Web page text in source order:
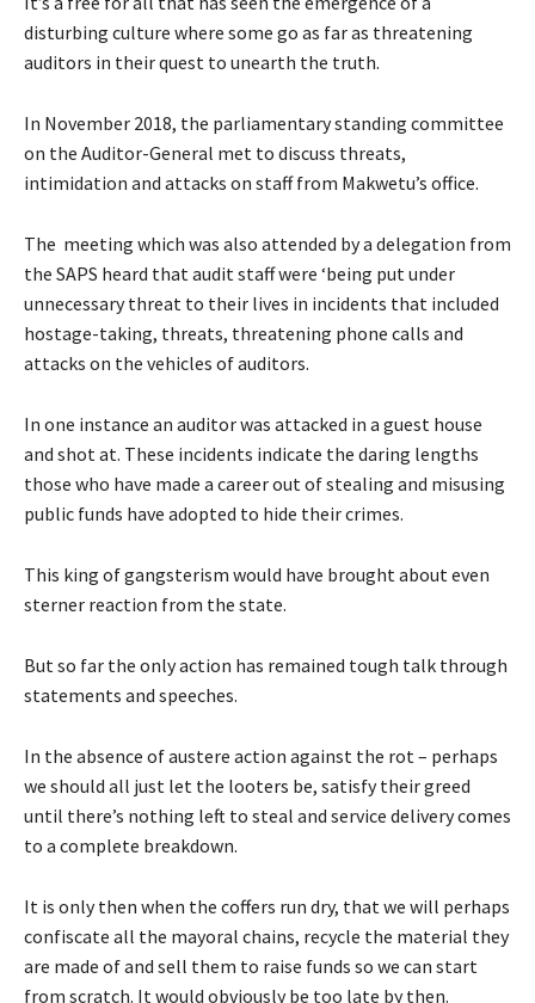
disturbing culture where some go as far as threatening
auditors in their quest to unearth the truth.
In November 2018, the parliamentary standing committee
on the Auditor-General met to discuss threats,
intimidation and attacks on staff from Makwetu’s office.
The meeting which was also attended by a delegation from
the SAPS heard that audit staff were ‘being put under
unnecessary threat to their lives in incidents that included
hostage-taking, threats, threatening phone calls and
attacks on the vehicles of auditors.
In one instance an auditor was attacked in a guest house
and shot at. These incidents indicate the daring lengths
those who have made a career out of stealing and misusing
public funds have adopted to hide their crimes.
This king of gangsterism would have brought about even
sterner reaction from the state.
But so far the only action has remained tough talk through
statements and speeches.
In the absence of austere action against the rot – perhaps
we should all just let the looters be, satisfy their greed
until there’s nothing left to steal and service delivery comes
to a complete breakdown.
It is only then when the coffers run dry, that we will perhaps
confiscate all the mayoral chains, recycle the material they
are made of and sell them to raise funds so we can start
from scratch. It would obviously be too late by then.